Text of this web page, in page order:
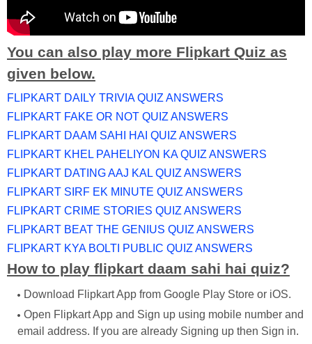
You can also play more Flipkart Quiz as
given below.
FLIPKART DAILY TRIVIA QUIZ ANSWERS
FLIPKART FAKE OR NOT QUIZ ANSWERS
FLIPKART DAAM SAHI HAI QUIZ ANSWERS
FLIPKART KHEL PAHELIYON KA QUIZ ANSWERS
FLIPKART DATING AAJ KAL QUIZ ANSWERS
FLIPKART SIRF EK MINUTE QUIZ ANSWERS
FLIPKART CRIME STORIES QUIZ ANSWERS
FLIPKART BEAT THE GENIUS QUIZ ANSWERS
FLIPKART KYA BOLTI PUBLIC QUIZ ANSWERS
How to play flipkart daam sahi hai quiz?
Download Flipkart App from Google Play Store or iOS.
Open Flipkart App and Sign up using mobile number and
email address. If you are already Signing up then Sign in.